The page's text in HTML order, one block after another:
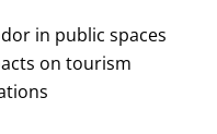
in public spaces
on tourism